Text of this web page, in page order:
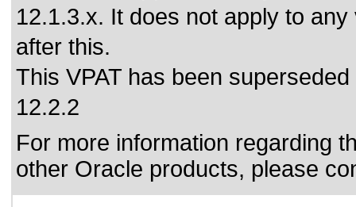
12.1.3.x. It does not apply to
after this.
This VPAT has been
12.2.2
For more information regarding
other Oracle products, please